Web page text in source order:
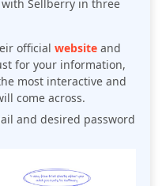
Sellberry in three
official website and
for your information,
most interactive and
come across.
and desired password